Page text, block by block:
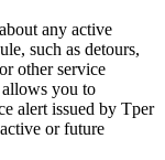
any active
such as detours,
other service
allows you to
alert issued by Tper
or future